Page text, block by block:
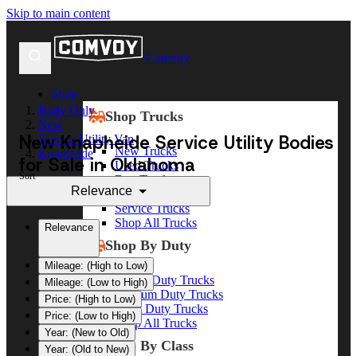
Skip to main content
Comvoy
Shop
Shop Trucks
New Trucks
Used Trucks
Box Trucks
Dump Trucks
Service Trucks
Shop All Trucks
Shop By Duty
Heavy Duty Trucks
Medium Duty Trucks
Light Duty Trucks
Shop All Trucks
Shop By Class
Body Only
New
Service Utility Van
Knapheide
New Knapheide Service Utility Bodies
for Sale in Oklahoma
Sort
Relevance
Relevance
Mileage: (High to Low)
Mileage: (Low to High)
Price: (High to Low)
Price: (Low to High)
Year: (New to Old)
Year: (Old to New)